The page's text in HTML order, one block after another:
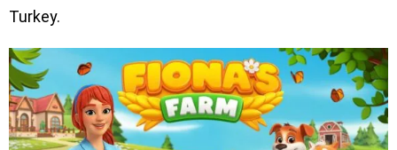
Turkey.